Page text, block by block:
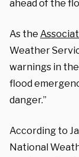
ahead of the
As the
Weather
warnings in
flood
danger.”
According to
National